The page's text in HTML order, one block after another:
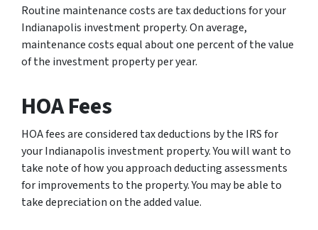
Routine maintenance costs are tax deductions for your
Indianapolis investment property. On average,
maintenance costs equal about one percent of the value
of the investment property per year.
HOA Fees
HOA fees are considered tax deductions by the IRS for
your Indianapolis investment property. You will want to
take note of how you approach deducting assessments
for improvements to the property. You may be able to
take depreciation on the added value.